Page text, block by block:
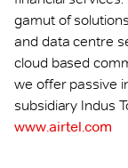
gamut of
and data centre
cloud based
we offer passive
subsidiary Indus
www.airtel.com